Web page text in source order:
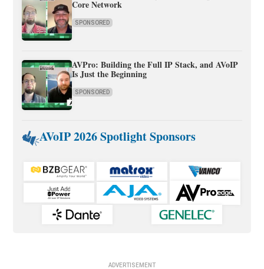
Core Network
SPONSORED
AVPro: Building the Full IP Stack, and AVoIP
Is Just the Beginning
SPONSORED
AVoIP 2026 Spotlight Sponsors
ADVERTISEMENT